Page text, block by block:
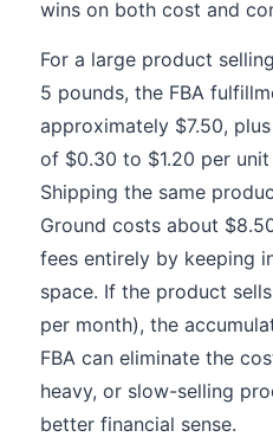
wins on both cost and
For a large product
5 pounds, the FBA
approximately $7.50,
of $0.30 to $1.20 per
Shipping the same
Ground costs about
fees entirely by keeping
space. If the product
per month), the
FBA can eliminate the
heavy, or slow-selling
better financial sense.